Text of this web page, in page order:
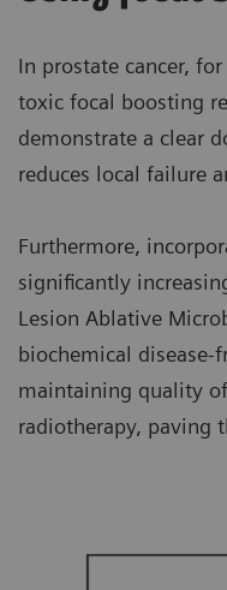
In prostate cancer,
toxic focal boosting
demonstrate a clear
reduces local failure
Furthermore,
significantly
Lesion Ablative
biochemical
maintaining quality
radiotherapy, paving